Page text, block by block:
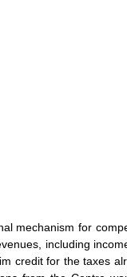
mechanism for
including
credit for the taxes